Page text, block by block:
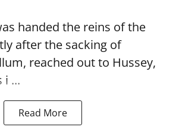
handed the reins of the
after the sacking of
reached out to Hussey,
i ...
Read More